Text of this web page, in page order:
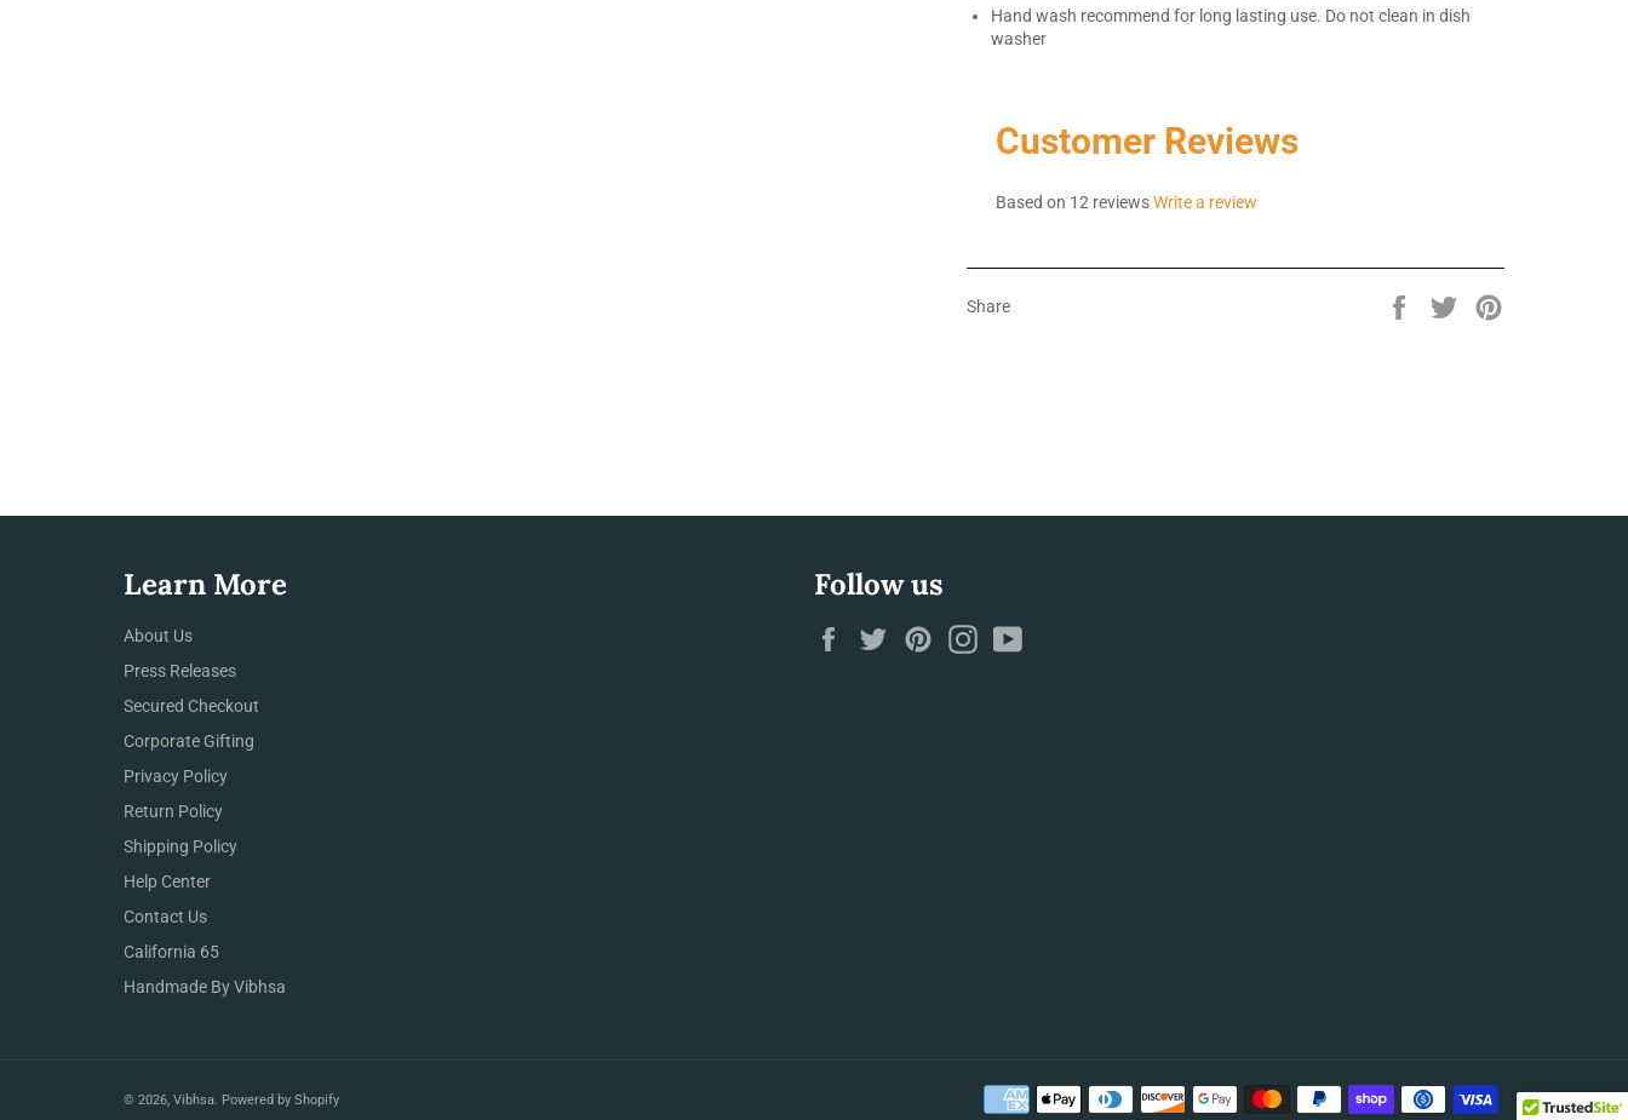
Hand wash recommend for long lasting use. Do not clean in dish
washer
Customer Reviews
Based on 12 reviewsWrite a review
Share
Share
Tweet
Learn More
About Us
Press Releases
Secured Checkout
Corporate Gifting
Privacy Policy
Return Policy
Shipping Policy
Help Center
Contact Us
California 65
Handmade By Vibhsa
Follow us
FacebookTwitterPinterestInstagram
© 2026, Vibhsa. Powered by Shopify
methods